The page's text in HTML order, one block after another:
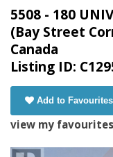
5508 - 180
(Bay Street
Canada
Listing ID:
Add to Favourites
view my favourites